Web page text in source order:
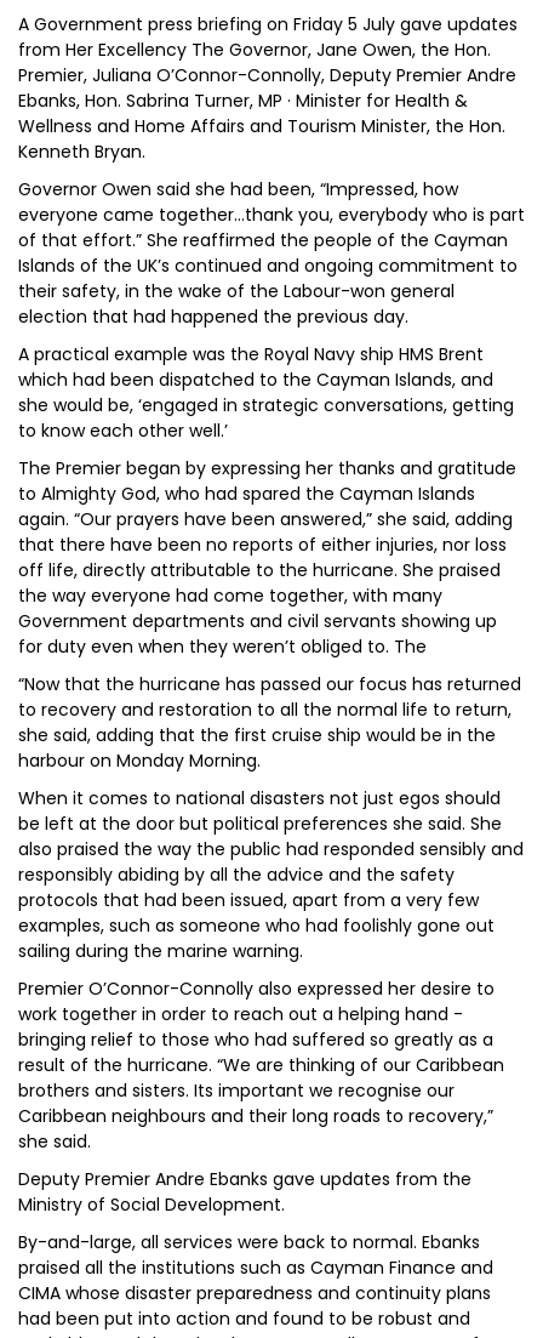
A Government press briefing on Friday 5 July gave updates
from Her Excellency The Governor, Jane Owen, the Hon.
Premier, Juliana O’Connor-Connolly, Deputy Premier Andre
Ebanks, Hon. Sabrina Turner, MP · Minister for Health &
Wellness and Home Affairs and Tourism Minister, the Hon.
Kenneth Bryan.
Governor Owen said she had been, “Impressed, how
everyone came together...thank you, everybody who is part
of that effort.” She reaffirmed the people of the Cayman
Islands of the UK’s continued and ongoing commitment to
their safety, in the wake of the Labour-won general
election that had happened the previous day.
A practical example was the Royal Navy ship HMS Brent
which had been dispatched to the Cayman Islands, and
she would be, ‘engaged in strategic conversations, getting
to know each other well.’
The Premier began by expressing her thanks and gratitude
to Almighty God, who had spared the Cayman Islands
again. “Our prayers have been answered,” she said, adding
that there have been no reports of either injuries, nor loss
off life, directly attributable to the hurricane. She praised
the way everyone had come together, with many
Government departments and civil servants showing up
for duty even when they weren’t obliged to. The
“Now that the hurricane has passed our focus has returned
to recovery and restoration to all the normal life to return,
she said, adding that the first cruise ship would be in the
harbour on Monday Morning.
When it comes to national disasters not just egos should
be left at the door but political preferences she said. She
also praised the way the public had responded sensibly and
responsibly abiding by all the advice and the safety
protocols that had been issued, apart from a very few
examples, such as someone who had foolishly gone out
sailing during the marine warning.
Premier O’Connor-Connolly also expressed her desire to
work together in order to reach out a helping hand -
bringing relief to those who had suffered so greatly as a
result of the hurricane. “We are thinking of our Caribbean
brothers and sisters. Its important we recognise our
Caribbean neighbours and their long roads to recovery,”
she said.
Deputy Premier Andre Ebanks gave updates from the
Ministry of Social Development.
By-and-large, all services were back to normal. Ebanks
praised all the institutions such as Cayman Finance and
CIMA whose disaster preparedness and continuity plans
had been put into action and found to be robust and